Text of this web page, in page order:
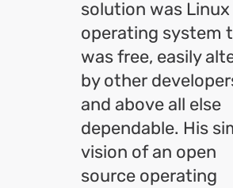
solution was Linux
operating system
was free, easily
by other
and above all else
dependable. His
vision of an open
source operating